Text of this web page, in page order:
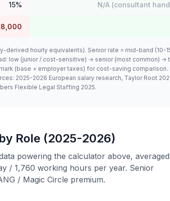
15% N/A (consultant
hourly equivalents). Senior rate = mid-band (10-
low (junior / cost-sensitive) → senior (most common) →
(base + employer taxes) for cost-saving comparison.
2025-2026 European salary research, Taylor Root
Flexible Legal Staffing 2025.
Role (2025-2026)
powering the calculator above, averaged
/ 1,760 working hours per year. Senior
/ Magic Circle premium.